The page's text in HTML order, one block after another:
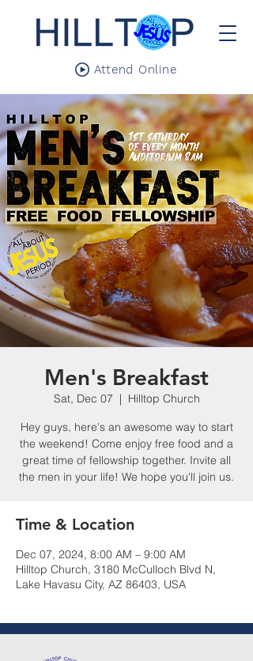
Attend Online
Men's Breakfast
Sat, Dec 07
  |
Hilltop Church
Hey guys, here's an awesome way to start
the weekend! Come enjoy free food and a
great time of fellowship together. Invite all
the men in your life! We hope you'll join us.
Time & Location
Dec 07, 2024, 8:00 AM – 9:00 AM
Hilltop Church, 3180 McCulloch Blvd N,
Lake Havasu City, AZ 86403, USA